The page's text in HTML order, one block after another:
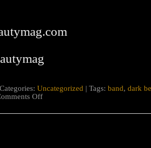
Uncategorized | Tags: band, dark
Offon